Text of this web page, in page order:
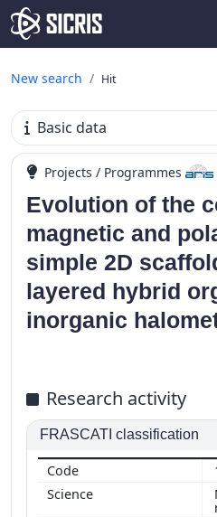
New search Hit
Basic data
Projects / Programmes
Evolution of the
magnetic and
simple 2D
layered hybrid
inorganic
Research activity
FRASCATI classification